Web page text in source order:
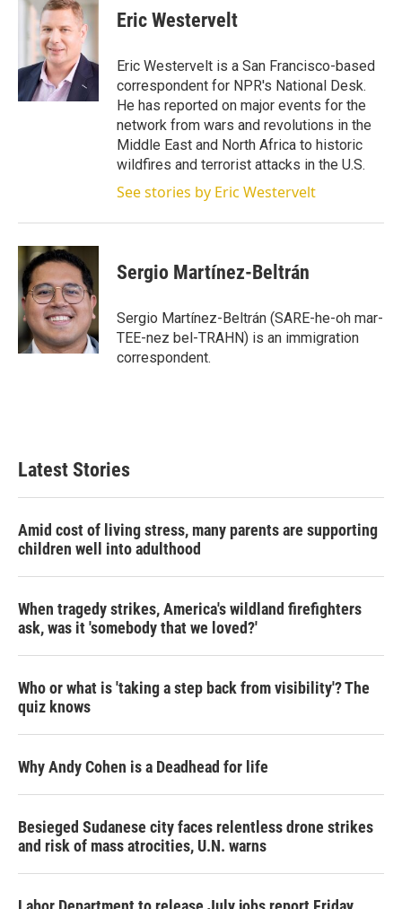
k
e
d
I
n
i
l
Eric Westervelt
Eric Westervelt is a San Francisco-based
correspondent for NPR's National Desk.
He has reported on major events for the
network from wars and revolutions in the
Middle East and North Africa to historic
wildfires and terrorist attacks in the U.S.
See stories by Eric Westervelt
Sergio Martínez-Beltrán
Sergio Martínez-Beltrán (SARE-he-oh mar-
TEE-nez bel-TRAHN) is an immigration
correspondent.
Latest Stories
Amid cost of living stress, many parents are supporting
children well into adulthood
When tragedy strikes, America's wildland firefighters
ask, was it 'somebody that we loved?'
Who or what is 'taking a step back from visibility'? The
quiz knows
Why Andy Cohen is a Deadhead for life
Besieged Sudanese city faces relentless drone strikes
and risk of mass atrocities, U.N. warns